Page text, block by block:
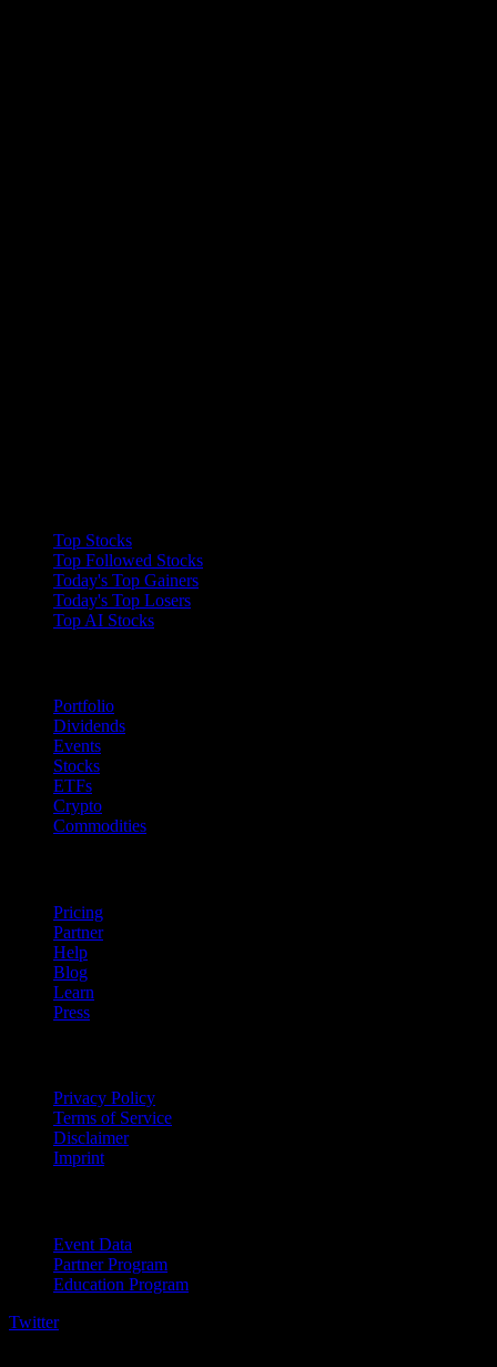
Top Stocks
Top Followed Stocks
Today's Top Gainers
Today's Top Losers
Top AI Stocks
Portfolio
Dividends
Events
Stocks
ETFs
Crypto
Commodities
Pricing
Partner
Help
Blog
Learn
Press
Privacy Policy
Terms of Service
Disclaimer
Imprint
Event Data
Partner Program
Education Program
Twitter